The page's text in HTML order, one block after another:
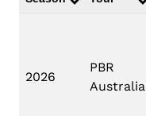
2026
PBR
Australia